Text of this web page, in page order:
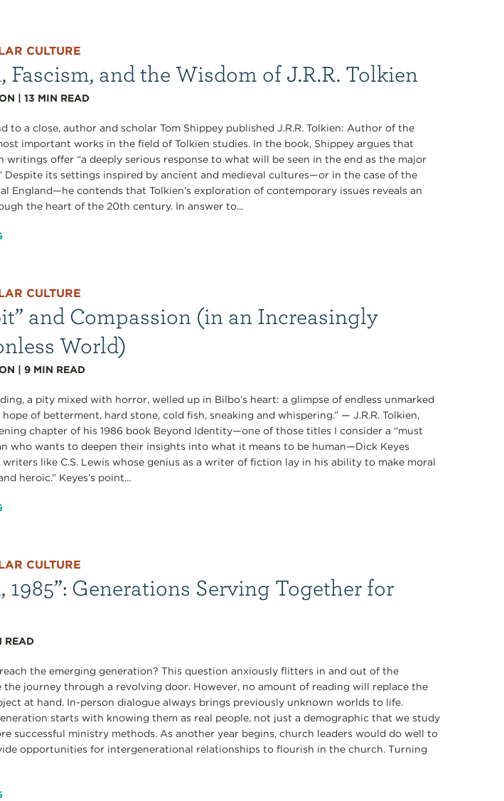
CULTURE
Fascism, and the Wisdom of J.R.R. Tolkien
|13 MIN READ
to a close, author and scholar Tom Shippey published J.R.R. Tolkien: Author of the
important works in the field of Tolkien studies. In the book, Shippey argues that
writings offer “a deeply serious response to what will be seen in the end as the major
Despite its settings inspired by ancient and medieval cultures—or in the case of the
England—he contends that Tolkien’s exploration of contemporary issues reveals an
the heart of the 20th century. In answer to...
CULTURE
and Compassion (in an Increasingly
World)
|9 MIN READ
a pity mixed with horror, welled up in Bilbo’s heart: a glimpse of endless unmarked
of betterment, hard stone, cold fish, sneaking and whispering.” — J.R.R. Tolkien,
chapter of his 1986 book Beyond Identity—one of those titles I consider a “must
who wants to deepen their insights into what it means to be human—Dick Keyes
writers like C.S. Lewis whose genius as a writer of fiction lay in his ability to make moral
heroic.” Keyes’s point...
CULTURE
1985”: Generations Serving Together for
READ
the emerging generation? This question anxiously flitters in and out of the
the journey through a revolving door. However, no amount of reading will replace the
at hand. In-person dialogue always brings previously unknown worlds to life.
starts with knowing them as real people, not just a demographic that we study
successful ministry methods. As another year begins, church leaders would do well to
opportunities for intergenerational relationships to flourish in the church. Turning